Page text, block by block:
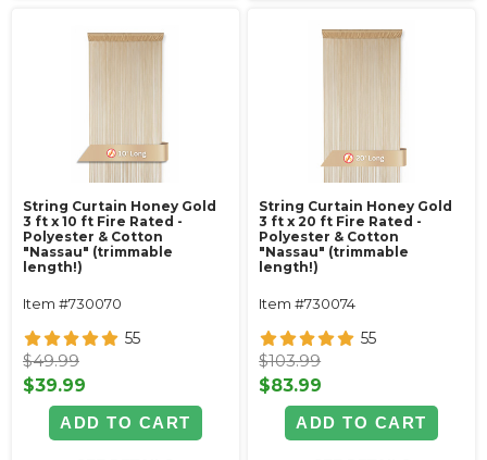
String Curtain Honey Gold
3 ft x 10 ft Fire Rated -
Polyester & Cotton
"Nassau" (trimmable
length!)
Item #730070
55
$49.99
$39.99
ADD TO CART
String Curtain Honey Gold
3 ft x 20 ft Fire Rated -
Polyester & Cotton
"Nassau" (trimmable
length!)
Item #730074
55
$103.99
$83.99
ADD TO CART